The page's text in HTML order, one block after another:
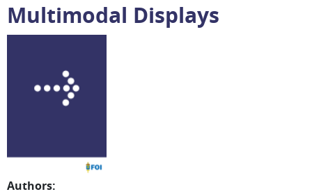
Multimodal Displays
Authors: